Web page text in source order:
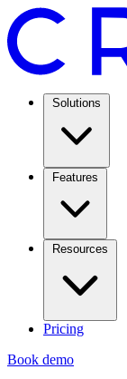
Solutions
Features
Resources
Pricing
Book demo